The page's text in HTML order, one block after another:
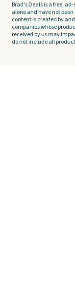
Brad's Deals is a free,
alone and have not
content is created by
companies whose
received by us may
do not include all